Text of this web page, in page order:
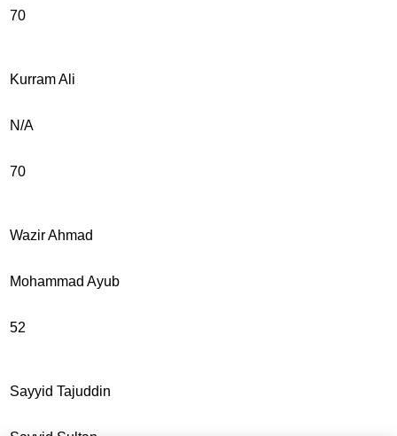
70
Kurram Ali
N/A
70
Wazir Ahmad
Mohammad Ayub
52
Sayyid Tajuddin